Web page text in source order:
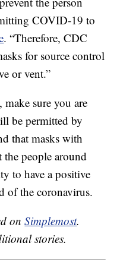
COVID-19 to
. “Therefore, CDC
for source control
or vent.”
make sure you are
be permitted by
that masks with
people around
to have a positive
of the coronavirus.
onSimplemost.
stories.